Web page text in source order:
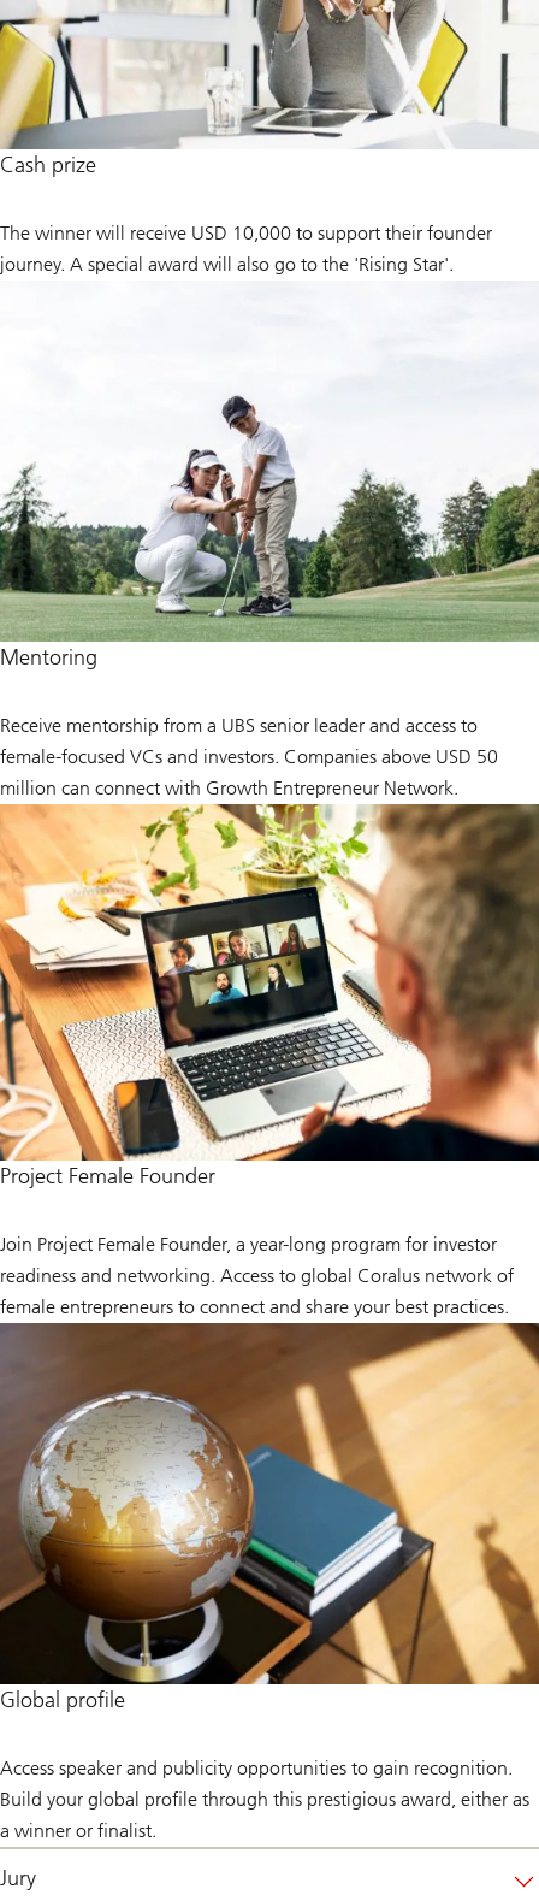
Cash prize
The winner will receive USD 10,000 to support their founder
journey. A special award will also go to the 'Rising Star'.
Mentoring
Receive mentorship from a UBS senior leader and access to
female-focused VCs and investors. Companies above USD 50
million can connect with Growth Entrepreneur Network.
Project Female Founder
Join Project Female Founder, a year-long program for investor
readiness and networking. Access to global Coralus network of
female entrepreneurs to connect and share your best practices.
Global profile
Access speaker and publicity opportunities to gain recognition.
Build your global profile through this prestigious award, either as
a winner or finalist.
Jury